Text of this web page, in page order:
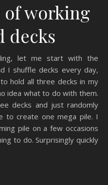
of working
decks
let me start with the
I shuffle decks every day,
hold all three decks in my
idea what to do with them.
decks and just randomly
to create one mega pile. I
pile on a few occasions
to do. Surprisingly quickly